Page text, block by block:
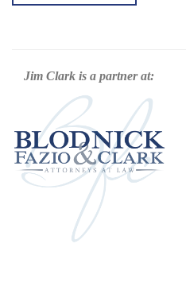
Jim Clark is a partner at: